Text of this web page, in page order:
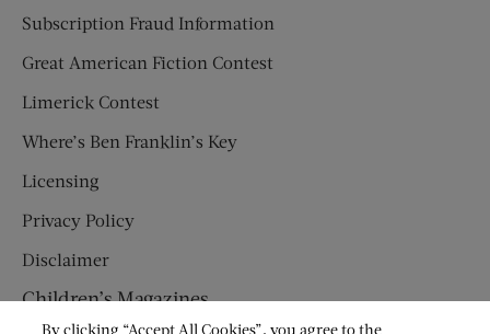
Subscription Fraud Information
Great American Fiction Contest
Limerick Contest
Where’s Ben Franklin’s Key
Licensing
Privacy Policy
Disclaimer
Children’s Magazines
By clicking “Accept All Cookies”, you agree to the